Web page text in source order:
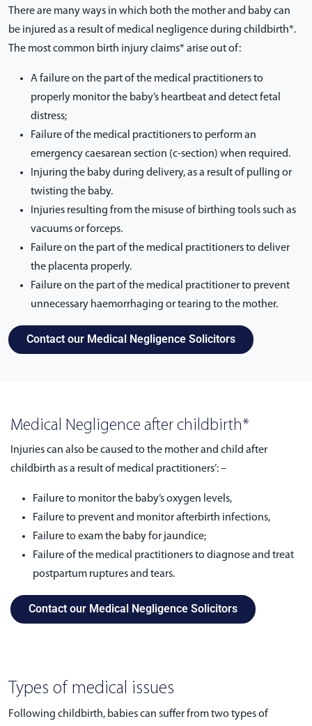
There are many ways in which both the mother and baby can
be injured as a result of medical negligence during childbirth*.
The most common birth injury claims* arise out of:
A failure on the part of the medical practitioners to
properly monitor the baby’s heartbeat and detect fetal
distress;
Failure of the medical practitioners to perform an
emergency caesarean section (c-section) when required.
Injuring the baby during delivery, as a result of pulling or
twisting the baby.
Injuries resulting from the misuse of birthing tools such as
vacuums or forceps.
Failure on the part of the medical practitioners to deliver
the placenta properly.
Failure on the part of the medical practitioner to prevent
unnecessary haemorrhaging or tearing to the mother.
Contact our Medical Negligence Solicitors
Medical Negligence after childbirth*
Injuries can also be caused to the mother and child after
childbirth as a result of medical practitioners’: –
Failure to monitor the baby’s oxygen levels,
Failure to prevent and monitor afterbirth infections,
Failure to exam the baby for jaundice;
Failure of the medical practitioners to diagnose and treat
postpartum ruptures and tears.
Contact our Medical Negligence Solicitors
Types of medical issues
Following childbirth, babies can suffer from two types of